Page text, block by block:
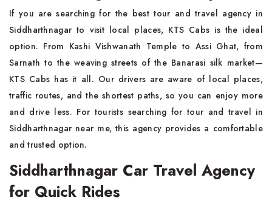
If you are searching for the best tour and travel agency in
Siddharthnagar to visit local places, KTS Cabs is the ideal
option. From Kashi Vishwanath Temple to Assi Ghat, from
Sarnath to the weaving streets of the Banarasi silk market—
KTS Cabs has it all. Our drivers are aware of local places,
traffic routes, and the shortest paths, so you can enjoy more
and drive less. For tourists searching for tour and travel in
Siddharthnagar near me, this agency provides a comfortable
and trusted option.
Siddharthnagar Car Travel Agency
for Quick Rides